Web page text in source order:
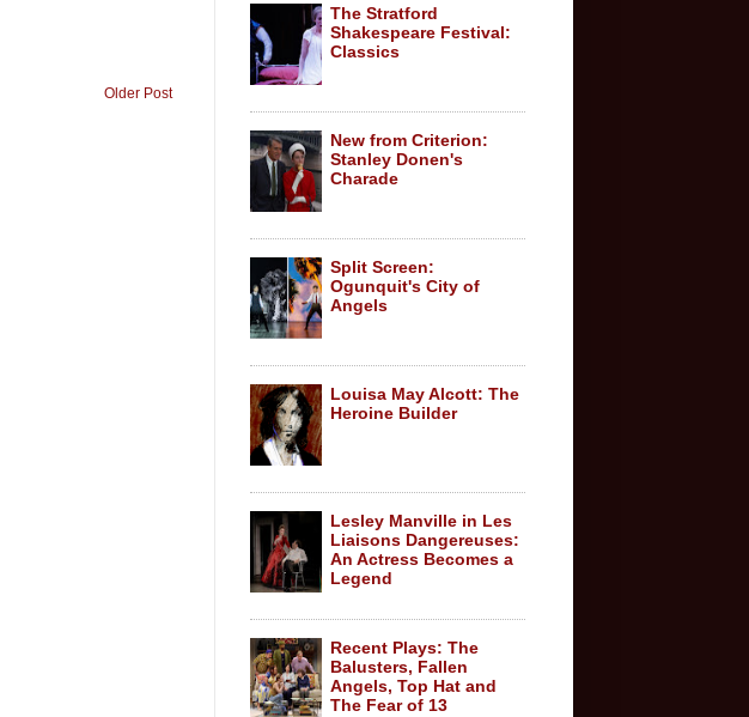
Older Post
The Stratford
Shakespeare Festival:
Classics
New from Criterion:
Stanley Donen's
Charade
Split Screen:
Ogunquit's City of
Angels
Louisa May Alcott: The
Heroine Builder
Lesley Manville in Les
Liaisons Dangereuses:
An Actress Becomes a
Legend
Recent Plays: The
Balusters, Fallen
Angels, Top Hat and
The Fear of 13